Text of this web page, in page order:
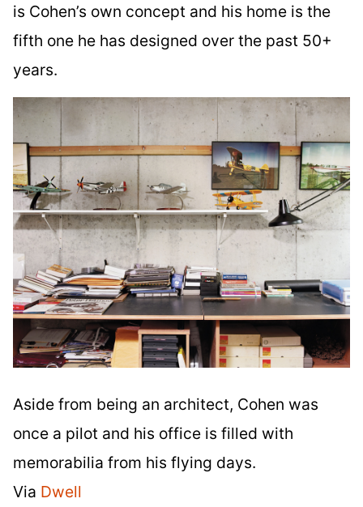
is Cohen’s own concept and his home is the
fifth one he has designed over the past 50+
years.
Aside from being an architect, Cohen was
once a pilot and his office is filled with
memorabilia from his flying days.
Via Dwell